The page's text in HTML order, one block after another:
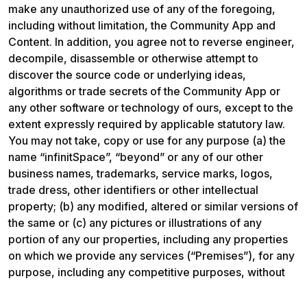
make any unauthorized use of any of the foregoing,
including without limitation, the Community App and
Content. In addition, you agree not to reverse engineer,
decompile, disassemble or otherwise attempt to
discover the source code or underlying ideas,
algorithms or trade secrets of the Community App or
any other software or technology of ours, except to the
extent expressly required by applicable statutory law.
You may not take, copy or use for any purpose (a) the
name “infinitSpace”, “beyond” or any of our other
business names, trademarks, service marks, logos,
trade dress, other identifiers or other intellectual
property; (b) any modified, altered or similar versions of
the same or (c) any pictures or illustrations of any
portion of any our properties, including any properties
on which we provide any services (“Premises”), for any
purpose, including any competitive purposes, without